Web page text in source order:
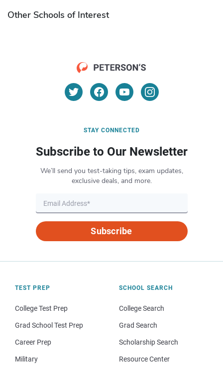
Other Schools of Interest
STAY CONNECTED
Subscribe to Our Newsletter
We’ll send you test-taking tips, exam updates,
exclusive deals, and more.
Subscribe
TEST PREP
College Test Prep
Grad School Test Prep
Career Prep
Military
SCHOOL SEARCH
College Search
Grad Search
Scholarship Search
Resource Center